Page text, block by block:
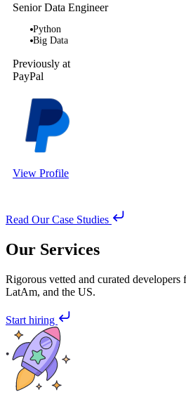
Senior Data Engineer
Python
Big Data
Previously at
PayPal
View Profile
Read Our Case Studies
Our Services
Rigorous vetted and curated developers
LatAm, and the US.
Start hiring